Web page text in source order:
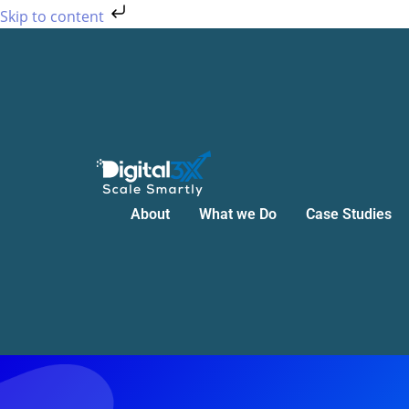
Skip to content
Skip
to
About What we Do Case Studies